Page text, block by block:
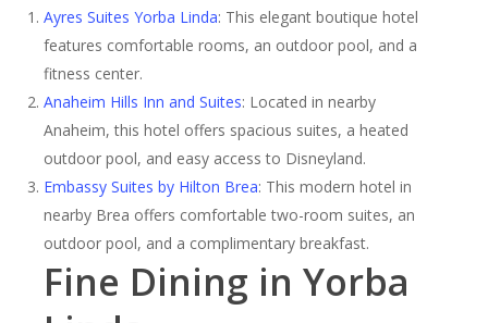
Ayres Suites Yorba Linda: This elegant boutique hotel
features comfortable rooms, an outdoor pool, and a
fitness center.
Anaheim Hills Inn and Suites: Located in nearby
Anaheim, this hotel offers spacious suites, a heated
outdoor pool, and easy access to Disneyland.
Embassy Suites by Hilton Brea: This modern hotel in
nearby Brea offers comfortable two-room suites, an
outdoor pool, and a complimentary breakfast.
Fine Dining in Yorba